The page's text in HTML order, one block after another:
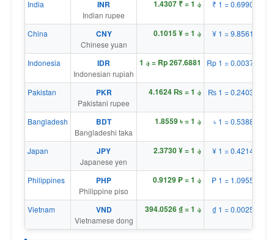
India INR
Indian rupee
؋ 1 = ₹ 1.4307
China CNY
Chinese yuan
؋ 1 = ¥ 0.1015
Indonesia IDR
Indonesian rupiah
؋ 1 = Rp 267.6881
Pakistan PKR
Pakistani rupee
؋ 1 = ₨ 4.1624
Bangladesh BDT
Bangladeshi taka
؋ 1 = ৳ 1.8559
Japan JPY
Japanese yen
؋ 1 = ¥ 2.3730
Philippines PHP
Philippine piso
؋ 1 = ₱ 0.9129
Vietnam VND
Vietnamese dong
؋ 1 = ₫ 394.0526